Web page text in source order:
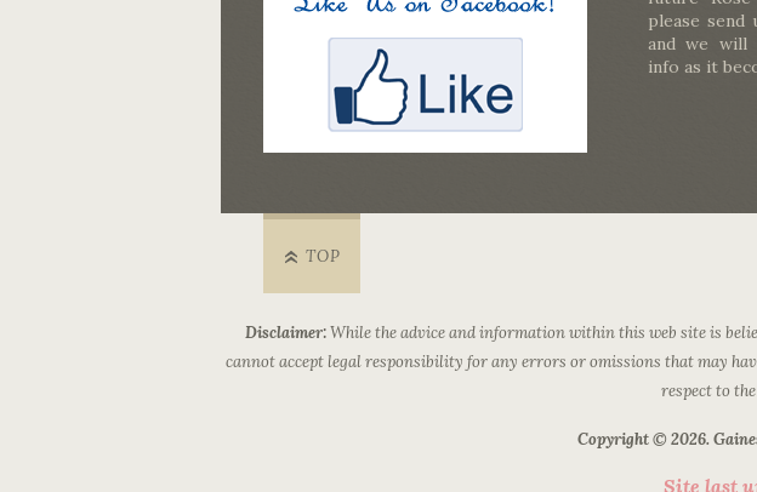
please send
and we will
info as it
TOP
Disclaimer:While the advice and information within this web site is
cannot accept legal responsibility for any errors or omissions that may
respect to
Copyright © 2026.
Site last